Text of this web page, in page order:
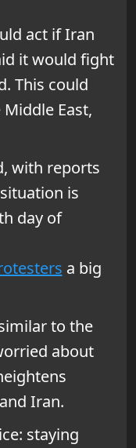
act if Iran
it would fight
This could
East,
with reports
is
day of
a big
to the
about
Iran.
staying